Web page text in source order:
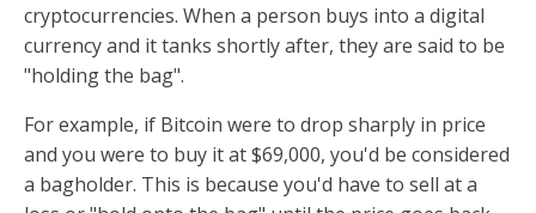
cryptocurrencies. When a person buys into a digital
currency and it tanks shortly after, they are said to be
"holding the bag".
For example, if Bitcoin were to drop sharply in price
and you were to buy it at $69,000, you'd be considered
a bagholder. This is because you'd have to sell at a